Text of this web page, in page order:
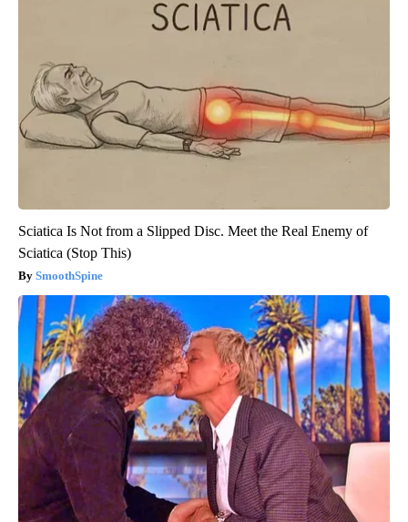
Sciatica Is Not from a Slipped Disc. Meet the Real Enemy of
Sciatica (Stop This)
SmoothSpine